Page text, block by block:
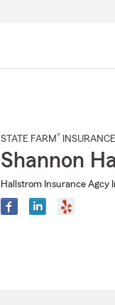
STATE FARM®
Shannon
Hallstrom Insurance Agcy